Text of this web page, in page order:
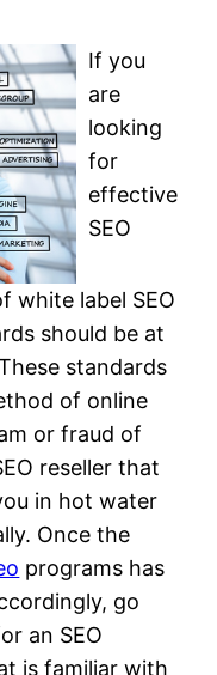
If you
are
looking
for
effective
SEO
white label SEO
should be at
standards
of online
or fraud of
reseller that
in hot water
Once the
programs has
go
an SEO
is familiar with